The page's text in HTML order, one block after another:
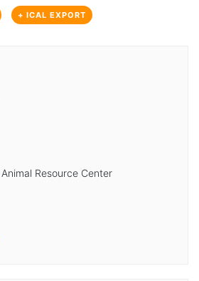
+ ICAL EXPORT
Resource Center